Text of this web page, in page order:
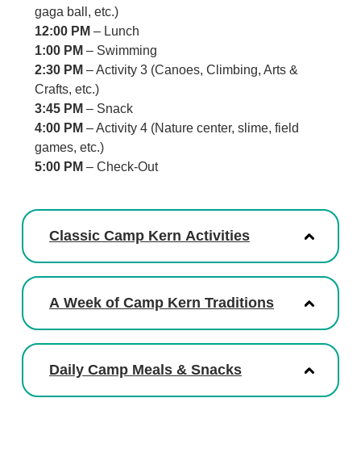
gaga ball, etc.)
12:00 PM – Lunch
1:00 PM – Swimming
2:30 PM – Activity 3 (Canoes, Climbing, Arts &
Crafts, etc.)
3:45 PM – Snack
4:00 PM – Activity 4 (Nature center, slime, field
games, etc.)
5:00 PM – Check-Out
Classic Camp Kern Activities
A Week of Camp Kern Traditions
Daily Camp Meals & Snacks